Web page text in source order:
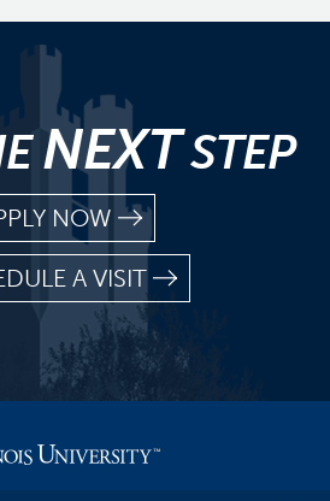
NEXTSTEP
NOW
A VISIT